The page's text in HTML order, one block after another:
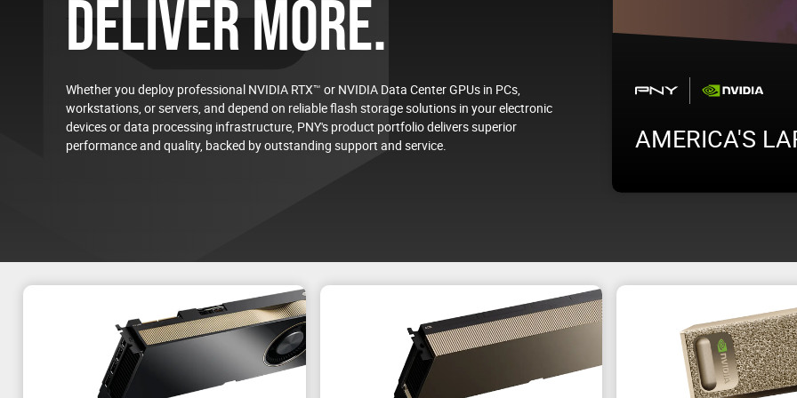
DELIVER MORE.
Whether you deploy professional NVIDIA RTX™ or NVIDIA Data Center GPUs in PCs,
workstations, or servers, and depend on reliable flash storage solutions in your electronic
devices or data processing infrastructure, PNY's product portfolio delivers superior
performance and quality, backed by outstanding support and service.
Welcome to the PNY AI Lab AMERICA'S
experience how PNY is